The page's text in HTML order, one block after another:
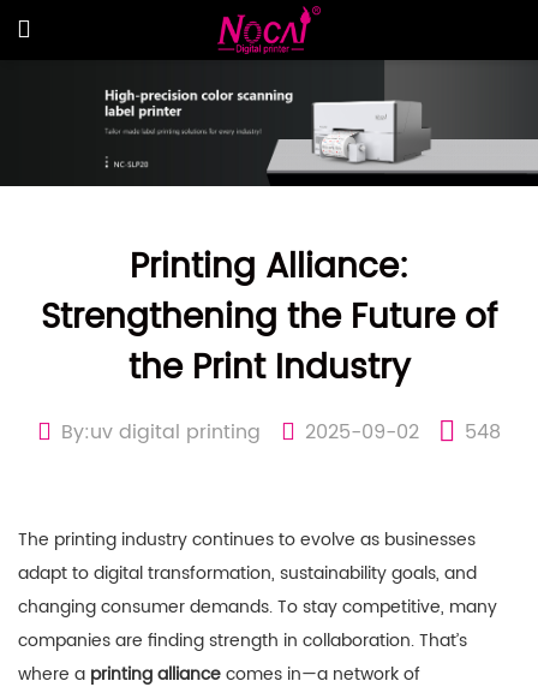
Printing Alliance:
Strengthening the Future of
the Print Industry
By:uv digital printing 2025-09-02 548
The printing industry continues to evolve as businesses
adapt to digital transformation, sustainability goals, and
changing consumer demands. To stay competitive, many
companies are finding strength in collaboration. That’s
where a printing alliancecomes in—a network of